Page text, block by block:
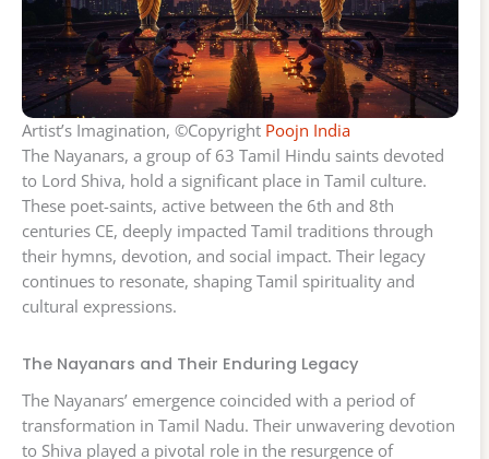
Artist’s Imagination, ©Copyright Poojn India
The Nayanars, a group of 63 Tamil Hindu saints devoted
to Lord Shiva, hold a significant place in Tamil culture.
These poet-saints, active between the 6th and 8th
centuries CE, deeply impacted Tamil traditions through
their hymns, devotion, and social impact. Their legacy
continues to resonate, shaping Tamil spirituality and
cultural expressions.
The Nayanars and Their Enduring Legacy
The Nayanars’ emergence coincided with a period of
transformation in Tamil Nadu. Their unwavering devotion
to Shiva played a pivotal role in the resurgence of